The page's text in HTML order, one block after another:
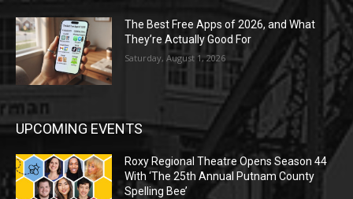
The Best Free Apps of 2026, and What
They’re Actually Good For
Saturday, August 1, 2026
UPCOMING EVENTS
Roxy Regional Theatre Opens Season 44
With ‘The 25th Annual Putnam County
Spelling Bee’